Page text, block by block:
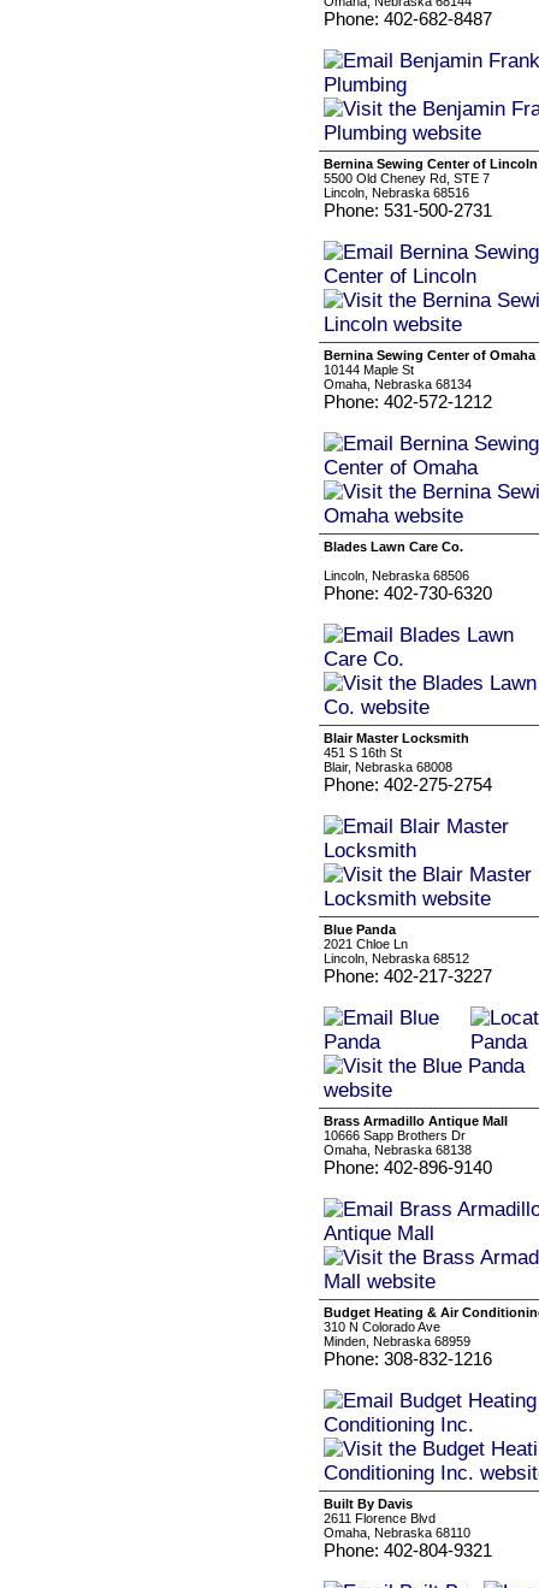
Phone: 402-682-8487
Bernina Sewing Center of Lincoln
5500 Old Cheney Rd, STE 7
Lincoln, Nebraska 68516
Phone: 531-500-2731
Bernina Sewing Center of Omaha
10144 Maple St
Omaha, Nebraska 68134
Phone: 402-572-1212
Blades Lawn Care Co.
Lincoln, Nebraska 68506
Phone: 402-730-6320
Blair Master Locksmith
451 S 16th St
Blair, Nebraska 68008
Phone: 402-275-2754
Blue Panda
2021 Chloe Ln
Lincoln, Nebraska 68512
Phone: 402-217-3227
Brass Armadillo Antique Mall
10666 Sapp Brothers Dr
Omaha, Nebraska 68138
Phone: 402-896-9140
Budget Heating & Air
310 N Colorado Ave
Minden, Nebraska 68959
Phone: 308-832-1216
Built By Davis
2611 Florence Blvd
Omaha, Nebraska 68110
Phone: 402-804-9321